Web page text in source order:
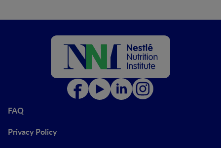
FAQ
Privacy Policy